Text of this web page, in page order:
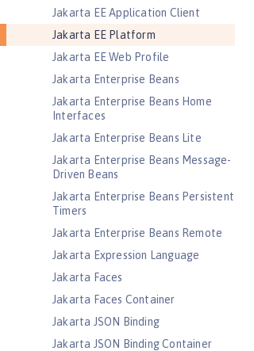
Jakarta EE Application Client
Jakarta EE Platform
Jakarta EE Web Profile
Jakarta Enterprise Beans
Jakarta Enterprise Beans Home
Interfaces
Jakarta Enterprise Beans Lite
Jakarta Enterprise Beans Message-
Driven Beans
Jakarta Enterprise Beans Persistent
Timers
Jakarta Enterprise Beans Remote
Jakarta Expression Language
Jakarta Faces
Jakarta Faces Container
Jakarta JSON Binding
Jakarta JSON Binding Container